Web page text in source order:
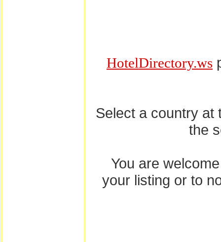
HotelDirectory.ws
Select a country at
the
You are
your listing or to